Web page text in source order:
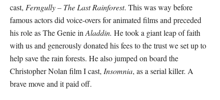
cast, Ferngully – The Last Rainforest. This was way before
famous actors did voice-overs for animated films and preceded
his role as The Genie in Aladdin. He took a giant leap of faith
with us and generously donated his fees to the trust we set up to
help save the rain forests. He also jumped on board the
Christopher Nolan film I cast, Insomnia, as a serial killer. A
brave move and it paid off.